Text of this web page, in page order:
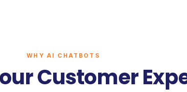
WHY AI CHATBOTS
Customer